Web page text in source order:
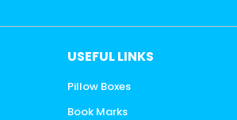
USEFUL LINKS
Pillow Boxes
Book Marks